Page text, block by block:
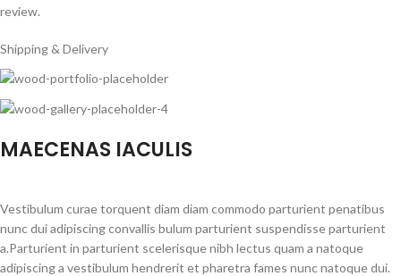
review.
Shipping & Delivery
MAECENAS IACULIS
Vestibulum curae torquent diam diam commodo parturient penatibus
nunc dui adipiscing convallis bulum parturient suspendisse parturient
a.Parturient in parturient scelerisque nibh lectus quam a natoque
adipiscing a vestibulum hendrerit et pharetra fames nunc natoque dui.